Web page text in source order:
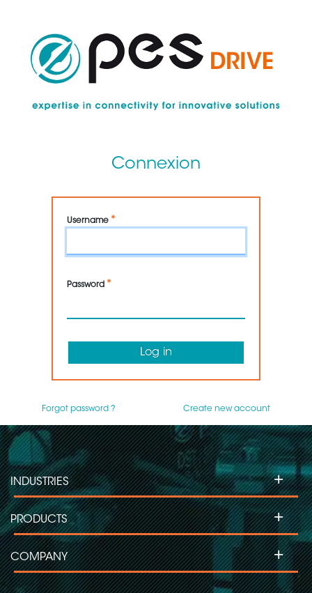
content
Connexion
Username
Password
Log in
Forgot password ? Create new account
INDUSTRIES +
PRODUCTS +
COMPANY +